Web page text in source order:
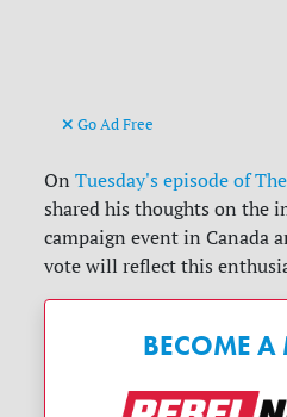
Go Ad Free
OnTuesday's episode of
shared his thoughts on the
campaign event in Canada
vote will reflect this
BECOME A